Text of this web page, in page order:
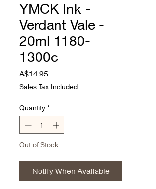
YMCK Ink -
Verdant Vale -
20ml 1180-
1300c
A$14.95Price
Sales Tax Included
Quantity *
Out of Stock
Notify When Available